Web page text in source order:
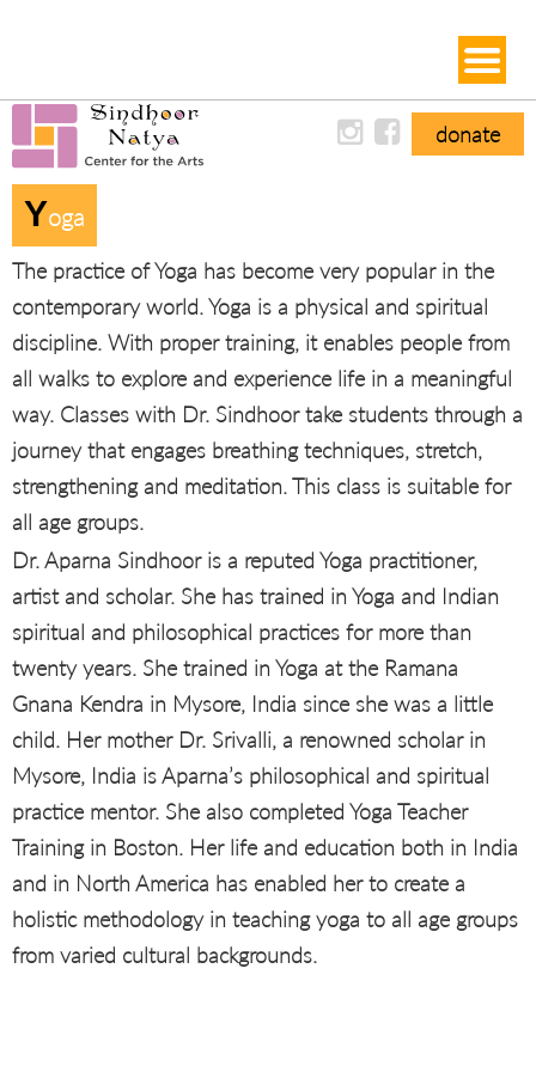
donate
YOga
The practice of Yoga has become very popular in the
contemporary world. Yoga is a physical and spiritual
discipline. With proper training, it enables people from
all walks to explore and experience life in a meaningful
way. Classes with Dr. Sindhoor take students through a
journey that engages breathing techniques, stretch,
strengthening and meditation. This class is suitable for
all age groups.
Dr. Aparna Sindhoor is a reputed Yoga practitioner,
artist and scholar. She has trained in Yoga and Indian
spiritual and philosophical practices for more than
twenty years. She trained in Yoga at the Ramana
Gnana Kendra in Mysore, India since she was a little
child. Her mother Dr. Srivalli, a renowned scholar in
Mysore, India is Aparna’s philosophical and spiritual
practice mentor. She also completed Yoga Teacher
Training in Boston. Her life and education both in India
and in North America has enabled her to create a
holistic methodology in teaching yoga to all age groups
from varied cultural backgrounds.